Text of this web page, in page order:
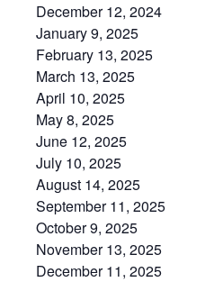
December 12, 2024
January 9, 2025
February 13, 2025
March 13, 2025
April 10, 2025
May 8, 2025
June 12, 2025
July 10, 2025
August 14, 2025
September 11, 2025
October 9, 2025
November 13, 2025
December 11, 2025